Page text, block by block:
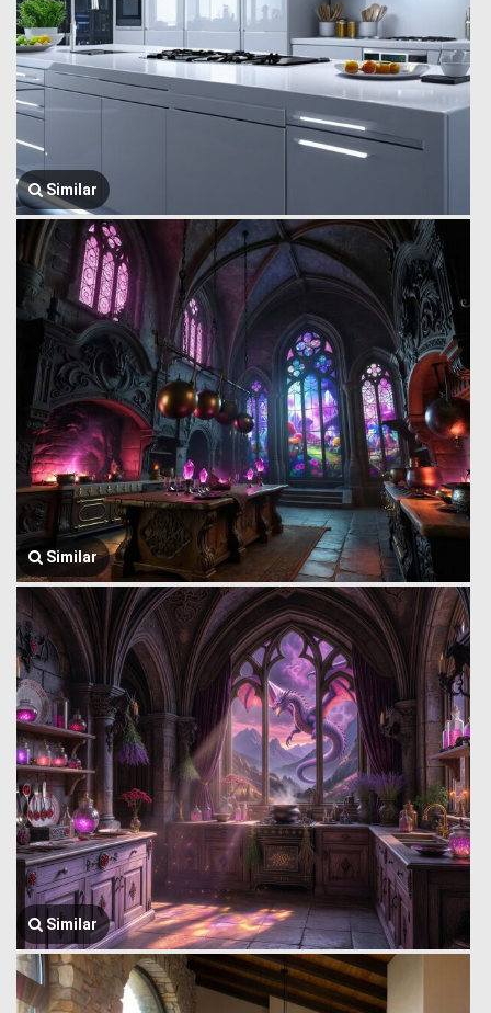
Similar
Similar
Similar